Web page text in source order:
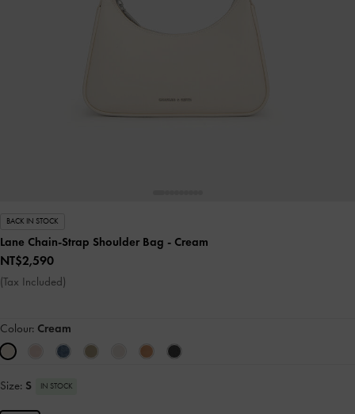
BACK IN STOCK
Lane Chain-Strap Shoulder Bag - Cream
NT$2,590
(Tax Included)
Colour: Cream
Size: S IN STOCK